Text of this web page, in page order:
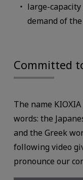
large-
demand of
Committed
The name
words: the
and the Greek
following video
pronounce our